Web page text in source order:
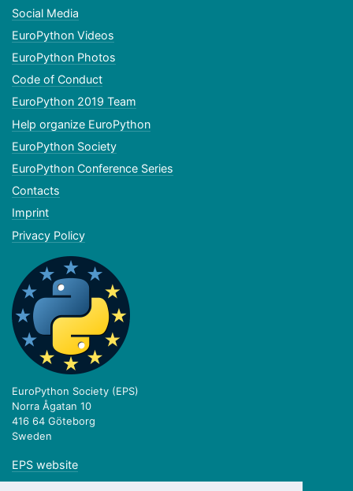
Social Media
EuroPython Videos
EuroPython Photos
Code of Conduct
EuroPython 2019 Team
Help organize EuroPython
EuroPython Society
EuroPython Conference Series
Contacts
Imprint
Privacy Policy
EuroPython Society (EPS)
Norra Ågatan 10
416 64 Göteborg
Sweden
EPS website